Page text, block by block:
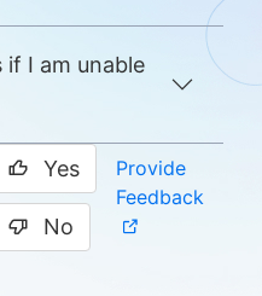
I am unable
Yes
No
Provide
Feedback